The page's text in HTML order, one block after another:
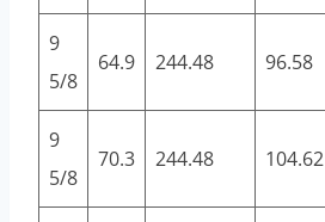
9
5/8
64.9 244.48 96.58
9
5/8
70.3 244.48 104.62